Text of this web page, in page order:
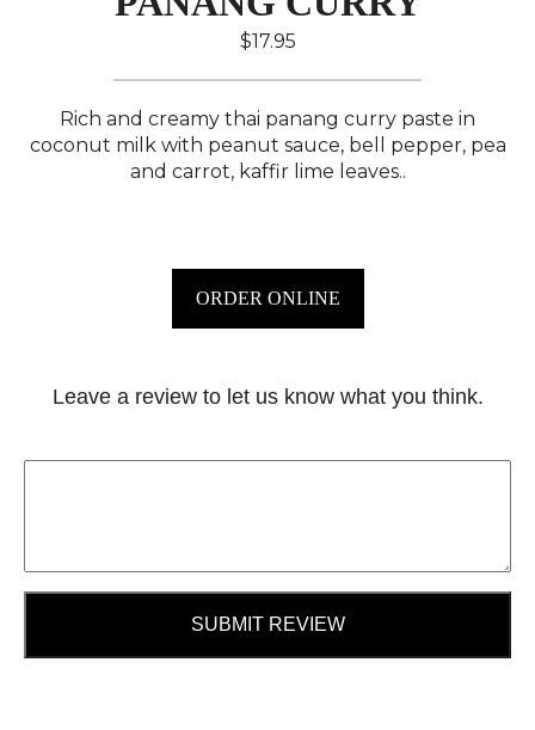
$17.95
Rich and creamy thai panang curry paste in
coconut milk with peanut sauce, bell pepper, pea
and carrot, kaffir lime leaves..
ORDER ONLINE
Leave a review to let us know what you think.
SUBMIT REVIEW